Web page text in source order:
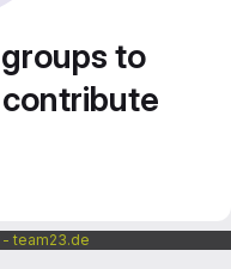
to
- team23.de